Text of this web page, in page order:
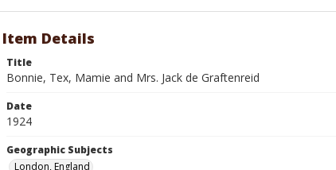
Item Details
Title
Bonnie, Tex, Mamie and Mrs. Jack de Graftenreid
Date
1924
Geographic Subjects
London, England